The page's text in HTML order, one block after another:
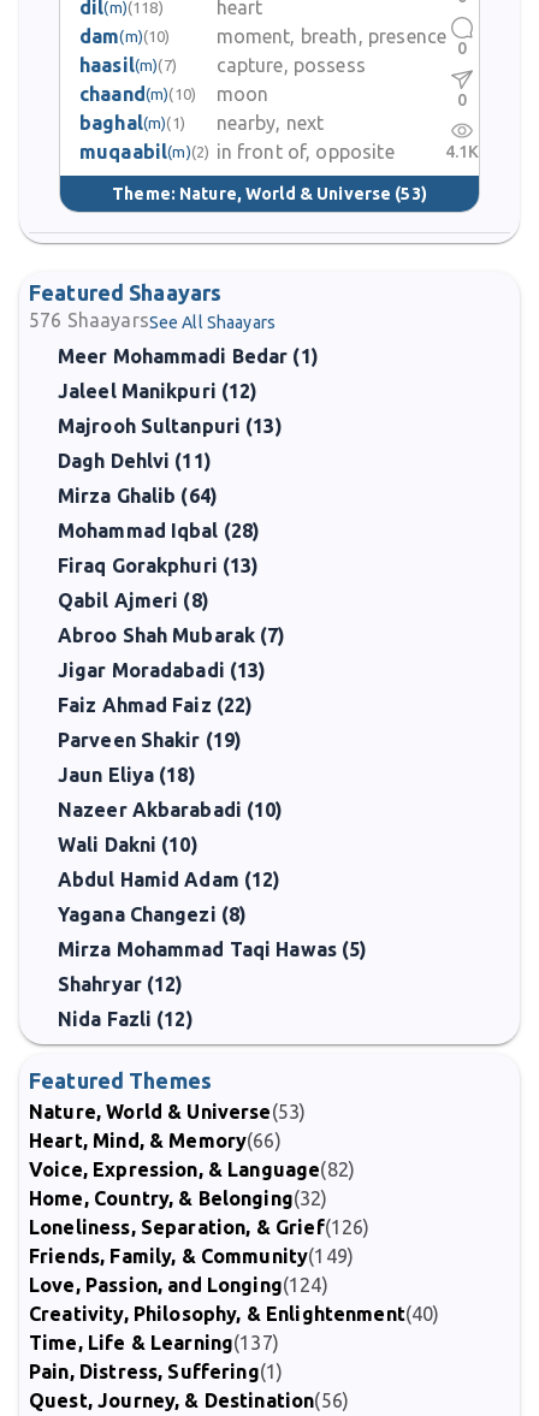
dil(m)(118)
heart
dam(m)(10)
moment, breath, presence
haasil(m)(7)
capture, possess
chaand(m)(10)
moon
baghal(m)(1)
nearby, next
muqaabil(m)(2) in front of, opposite
Theme: Nature, World & Universe (53)
0
0
4.1K
Featured Shaayars
576 ShaayarsSee All Shaayars
Meer Mohammadi Bedar (1)
Jaleel Manikpuri (12)
Majrooh Sultanpuri (13)
Dagh Dehlvi (11)
Mirza Ghalib (64)
Mohammad Iqbal (28)
Firaq Gorakphuri (13)
Qabil Ajmeri (8)
Abroo Shah Mubarak (7)
Jigar Moradabadi (13)
Faiz Ahmad Faiz (22)
Parveen Shakir (19)
Jaun Eliya (18)
Nazeer Akbarabadi (10)
Wali Dakni (10)
Abdul Hamid Adam (12)
Yagana Changezi (8)
Mirza Mohammad Taqi Hawas (5)
Shahryar (12)
Nida Fazli (12)
Featured Themes
Nature, World & Universe(53)
Heart, Mind, & Memory(66)
Voice, Expression, & Language(82)
Home, Country, & Belonging(32)
Loneliness, Separation, & Grief(126)
Friends, Family, & Community(149)
Love, Passion, and Longing(124)
Creativity, Philosophy, & Enlightenment(40)
Time, Life & Learning(137)
Pain, Distress, Suffering(1)
Quest, Journey, & Destination(56)